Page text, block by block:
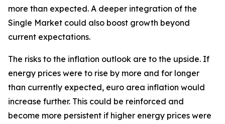
more than expected. A deeper integration of the
Single Market could also boost growth beyond
current expectations.
The risks to the inflation outlook are to the upside. If
energy prices were to rise by more and for longer
than currently expected, euro area inflation would
increase further. This could be reinforced and
become more persistent if higher energy prices were